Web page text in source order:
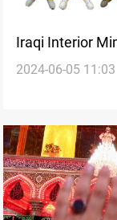
Iraqi Interior
attacks
2024-06-05 11:03